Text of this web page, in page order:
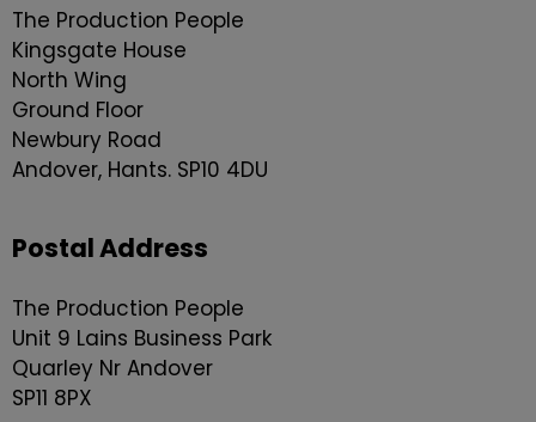
The Production People
Kingsgate House
North Wing
Ground Floor
Newbury Road
Andover, Hants. SP10 4DU
Postal Address
The Production People
Unit 9 Lains Business Park
Quarley Nr Andover
SP11 8PX